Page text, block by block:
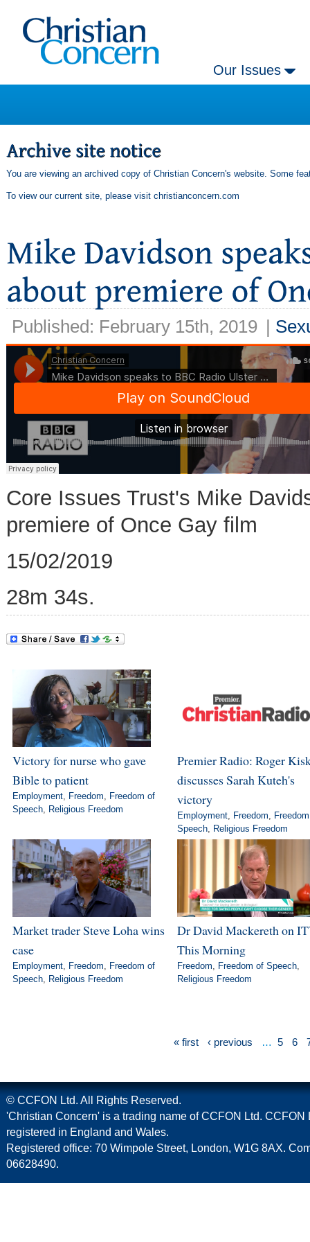
Our Issues
You are viewing an archived copy of Christian Concern's website. Some
To view our current site, please visit christianconcern.com
Published: February 15th, 2019 |
Core Issues Trust's Mike
premiere of Once Gay film
15/02/2019
28m 34s.
Victory for nurse who gave
Bible to patient
Employment, Freedom, Freedom of
Speech, Religious Freedom
Premier Radio: Roger
discusses Sarah Kuteh's
victory
Employment, Freedom,
Speech, Religious Freedom
Market trader Steve Loha wins
case
Employment, Freedom, Freedom of
Speech, Religious Freedom
Dr David Mackereth on
This Morning
Freedom, Freedom of Speech,
Religious Freedom
« first ‹ previous … 5 6
© CCFON Ltd. All Rights Reserved.
'Christian Concern' is a trading name of CCFON Ltd. CCFON
registered in England and Wales.
Registered office: 70 Wimpole Street, London, W1G 8AX.
06628490.